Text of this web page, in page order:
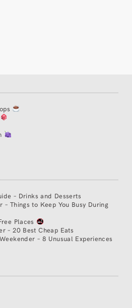
– Drinks and Desserts
– Things to Keep You Busy During
Places
– 20 Best Cheap Eats
– 8 Unusual Experiences